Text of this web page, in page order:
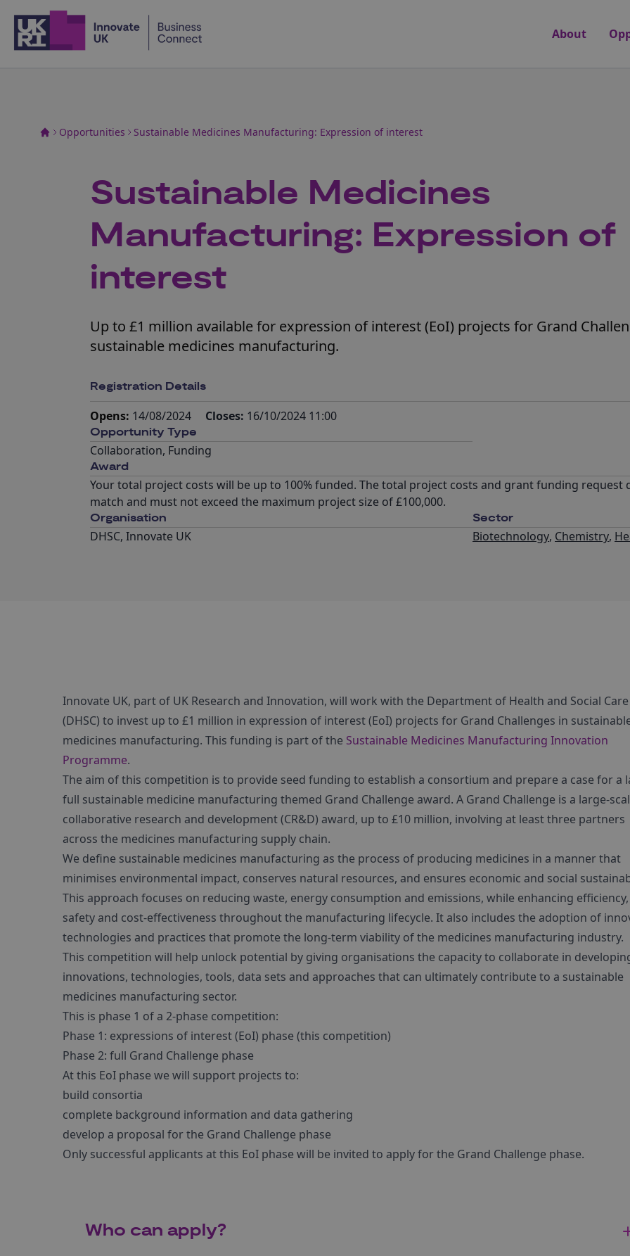
About
Opportunities Sustainable Medicines Manufacturing: Expression of interest
Sustainable Medicines
Manufacturing: Expression of
interest
Up to £1 million available for expression of interest (EoI) projects for Grand
sustainable medicines manufacturing.
Registration Details
Opens: 14/08/2024 Closes: 16/10/2024 11:00
Opportunity Type
Collaboration, Funding
Award
Your total project costs will be up to 100% funded. The total project costs and grant funding
match and must not exceed the maximum project size of £100,000.
Organisation
DHSC, Innovate UK
Sector
Biotechnology, Chemistry,
Innovate UK, part of UK Research and Innovation, will work with the Department of Health and Social Care
(DHSC) to invest up to £1 million in expression of interest (EoI) projects for Grand Challenges in
medicines manufacturing. This funding is part of the Sustainable Medicines Manufacturing Innovation
Programme.
The aim of this competition is to provide seed funding to establish a consortium and prepare a case for a
full sustainable medicine manufacturing themed Grand Challenge award. A Grand Challenge is a large-
collaborative research and development (CR&D) award, up to £10 million, involving at least three partners
across the medicines manufacturing supply chain.
We define sustainable medicines manufacturing as the process of producing medicines in a manner that
minimises environmental impact, conserves natural resources, and ensures economic and social
This approach focuses on reducing waste, energy consumption and emissions, while enhancing efficiency,
safety and cost-effectiveness throughout the manufacturing lifecycle. It also includes the adoption of
technologies and practices that promote the long-term viability of the medicines manufacturing industry.
This competition will help unlock potential by giving organisations the capacity to collaborate in
innovations, technologies, tools, data sets and approaches that can ultimately contribute to a sustainable
medicines manufacturing sector.
This is phase 1 of a 2-phase competition:
Phase 1: expressions of interest (EoI) phase (this competition)
Phase 2: full Grand Challenge phase
At this EoI phase we will support projects to:
build consortia
complete background information and data gathering
develop a proposal for the Grand Challenge phase
Only successful applicants at this EoI phase will be invited to apply for the Grand Challenge phase.
Who can apply?